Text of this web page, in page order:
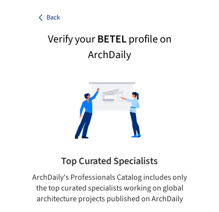
Back
Verify yourBETELprofile on
ArchDaily
Top Curated Specialists
ArchDaily's Professionals Catalog includes only
the top curated specialists working on global
architecture projects published on ArchDaily